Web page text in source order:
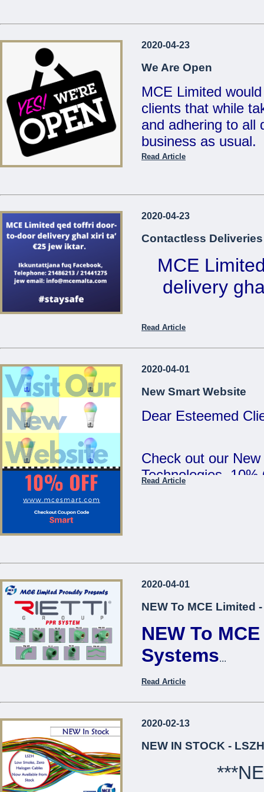
Valid
...
2020-04-23
We Are Open
MCE Limited
clients that while
and adhering to all
business as usual.
deliveries for any
We are open
5:00pm and
Read Article
2020-04-23
Contactless
MCE
delivery
Telephone:
email:
Read Article
2020-04-01
New Smart Website
Dear Esteemed
Check out our
Technologies.
Read Article
2020-04-01
NEW To MCE Limited
NEW To
Systems...
Read Article
2020-02-13
NEW IN STOCK -